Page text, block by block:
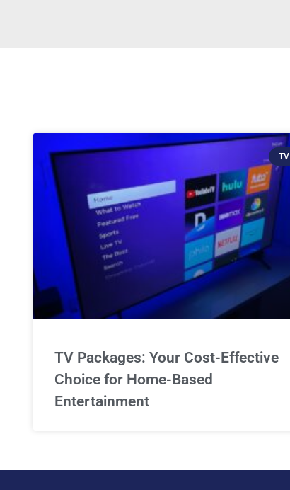
TV
TV Packages: Your Cost-Effective
Choice for Home-Based
Entertainment